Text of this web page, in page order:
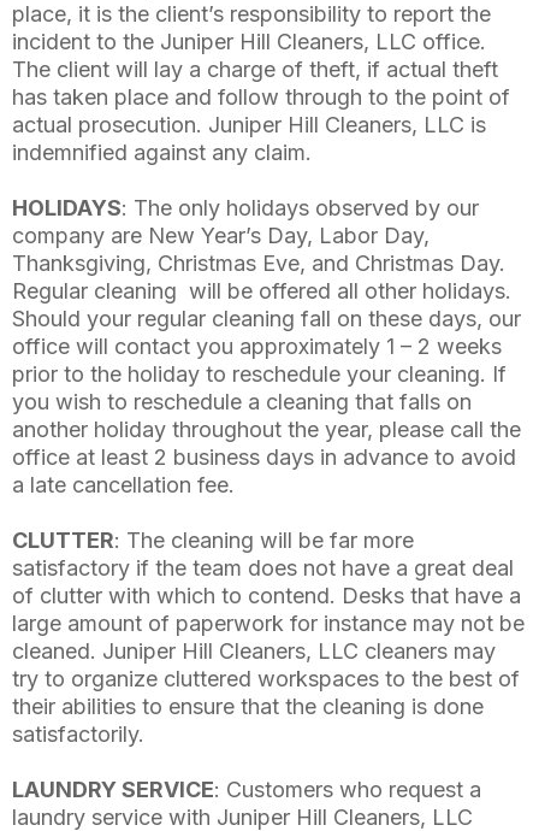
place, it is the client’s responsibility to report the
incident to the Juniper Hill Cleaners, LLC office.
The client will lay a charge of theft, if actual theft
has taken place and follow through to the point of
actual prosecution. Juniper Hill Cleaners, LLC is
indemnified against any claim.
HOLIDAYS: The only holidays observed by our
company are New Year’s Day, Labor Day,
Thanksgiving, Christmas Eve, and Christmas Day.
Regular cleaning will be offered all other holidays.
Should your regular cleaning fall on these days, our
office will contact you approximately 1 – 2 weeks
prior to the holiday to reschedule your cleaning. If
you wish to reschedule a cleaning that falls on
another holiday throughout the year, please call the
office at least 2 business days in advance to avoid
a late cancellation fee.
CLUTTER: The cleaning will be far more
satisfactory if the team does not have a great deal
of clutter with which to contend. Desks that have a
large amount of paperwork for instance may not be
cleaned. Juniper Hill Cleaners, LLC cleaners may
try to organize cluttered workspaces to the best of
their abilities to ensure that the cleaning is done
satisfactorily.
LAUNDRY SERVICE: Customers who request a
laundry service with Juniper Hill Cleaners, LLC